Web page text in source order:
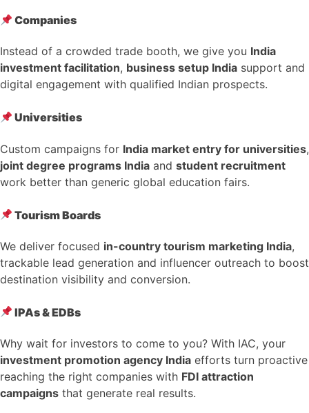
Companies
Instead of a crowded trade booth, we give you India
investment facilitation, business setup India support and
digital engagement with qualified Indian prospects.
Universities
Custom campaigns for India market entry for universities,
joint degree programs India and student recruitment
work better than generic global education fairs.
Tourism Boards
We deliver focused in-country tourism marketing India,
trackable lead generation and influencer outreach to boost
destination visibility and conversion.
IPAs & EDBs
Why wait for investors to come to you? With IAC, your
investment promotion agency India efforts turn proactive
reaching the right companies with FDI attraction
campaigns that generate real results.